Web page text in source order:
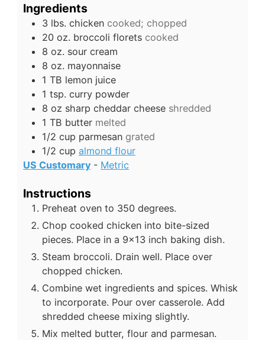
Ingredients
3 lbs. chicken cooked; chopped
20 oz. broccoli florets cooked
8 oz. sour cream
8 oz. mayonnaise
1 TB lemon juice
1 tsp. curry powder
8 oz sharp cheddar cheese shredded
1 TB butter melted
1/2 cup parmesan grated
1/2 cup almond flour
US Customary - Metric
Instructions
Preheat oven to 350 degrees.
Chop cooked chicken into bite-sized
pieces. Place in a 9x13 inch baking dish.
Steam broccoli. Drain well. Place over
chopped chicken.
Combine wet ingredients and spices. Whisk
to incorporate. Pour over casserole. Add
shredded cheese mixing slightly.
Mix melted butter, flour and parmesan.